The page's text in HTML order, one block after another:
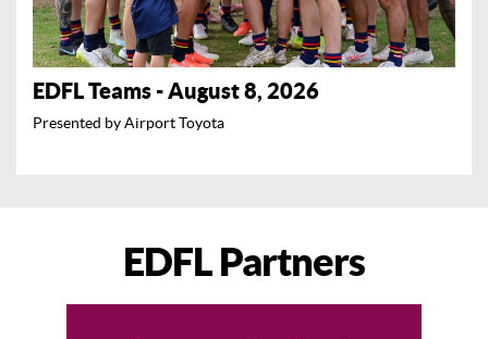
EDFL Teams - August 8, 2026
Presented by Airport Toyota
EDFL Partners